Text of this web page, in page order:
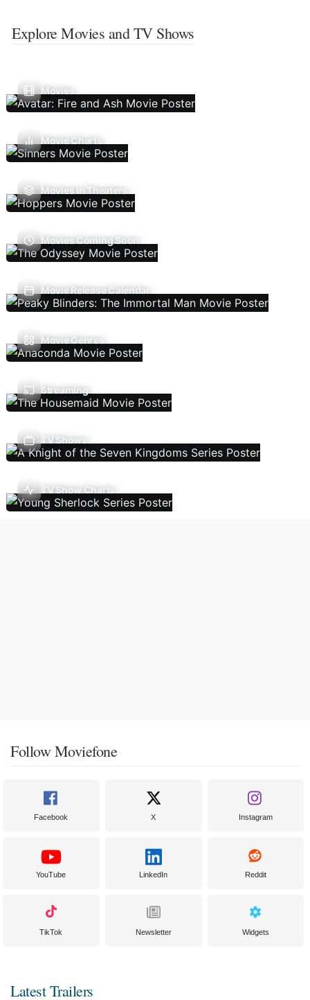
Explore Movies and TV Shows
Movies
Movie Charts
Movies In Theaters
Movies Coming Soon
Movie Release Calendar
Movie Genres
Streaming
TV Shows
TV Show Charts
Follow Moviefone
Facebook X Instagram
YouTube LinkedIn Reddit
TikTok Newsletter Widgets
Latest Trailers